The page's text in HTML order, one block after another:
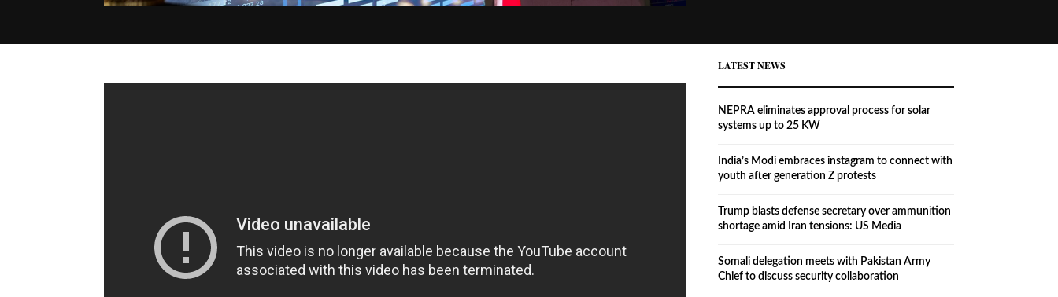
LATEST NEWS
NEPRA eliminates approval process for solar
systems up to 25 KW
India’s Modi embraces instagram to connect with
youth after generation Z protests
Trump blasts defense secretary over ammunition
shortage amid Iran tensions: US Media
Somali delegation meets with Pakistan Army
Chief to discuss security collaboration